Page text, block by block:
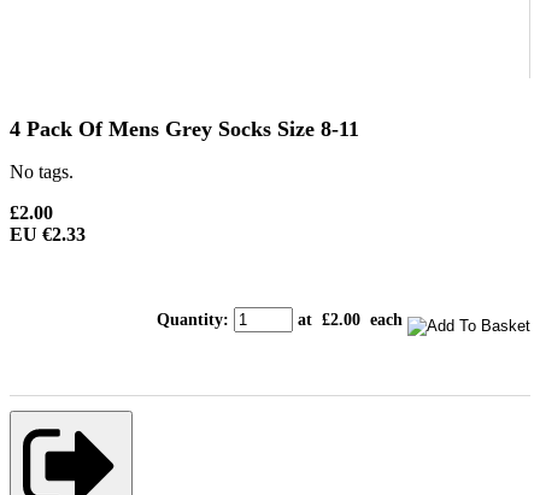
4 Pack Of Mens Grey Socks Size 8-11
No tags.
£2.00
EU €2.33
Quantity: at £2.00 each